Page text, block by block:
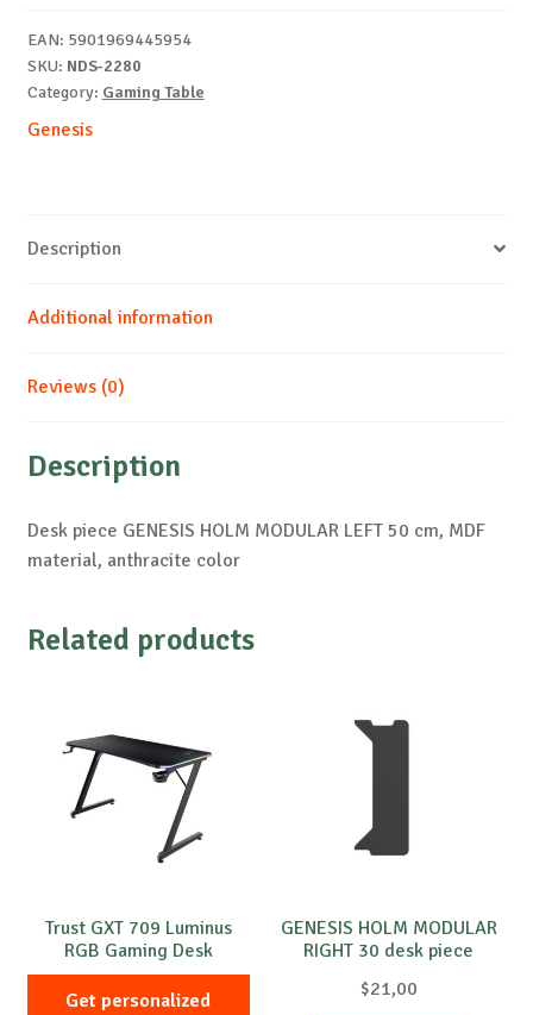
piece
quantity
EAN: 5901969445954
SKU: NDS-2280
Category: Gaming Table
Genesis
Description
Additional information
Reviews (0)
Description
Desk piece GENESIS HOLM MODULAR LEFT 50 cm, MDF
material, anthracite color
Related products
Trust GXT 709 Luminus
RGB Gaming Desk
Get personalized
GENESIS HOLM MODULAR
RIGHT 30 desk piece
$21,00